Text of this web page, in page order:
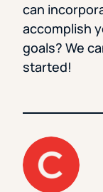
can
accomplish
goals? We
started!